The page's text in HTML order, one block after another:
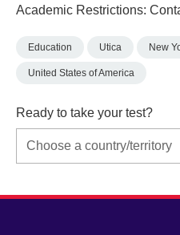
Academic Restrictions:
Education Utica New
United States of America
Ready to take your test?